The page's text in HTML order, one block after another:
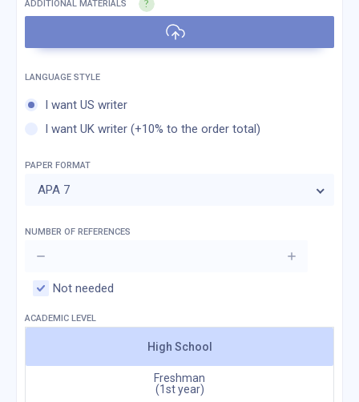
ADDITIONAL MATERIALS
I want US writer
I want UK writer (+10% to the order total)
PAPER FORMAT
APA 7
NUMBER OF REFERENCES
Not needed
ACADEMIC LEVEL
High School
Freshman
(1st year)